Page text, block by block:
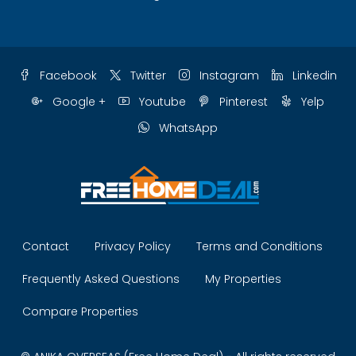
Facebook Twitter Instagram
Linkedin
Google +
Youtube Pinterest
Yelp
WhatsApp
Contact Privacy Policy Terms and Conditions
Frequently Asked Questions My Properties
Compare Properties